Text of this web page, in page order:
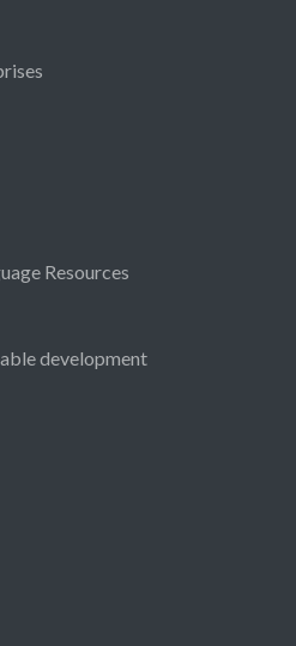
Resources
development